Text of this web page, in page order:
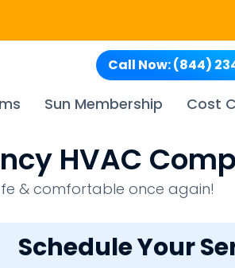
Call Now:(844)
Sun Membership Cost
HVAC
& comfortable once again!
Schedule Your